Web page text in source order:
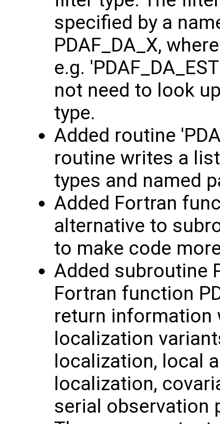
specified by a
PDAF_DA_X,
e.g.
not need to look
type.
Added routine
routine writes a
types and named
Added Fortran
alternative to
to make code
Added subroutine
Fortran function
return
localization
localization, local
localization,
serial observation